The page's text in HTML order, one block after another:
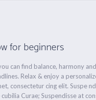
for beginners
can find balance, harmony
Relax & enjoy a
consectetur cing elit. Suspe
Curae; Suspendisse at